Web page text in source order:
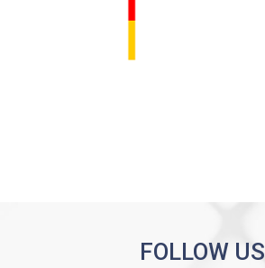
FOLLOW US